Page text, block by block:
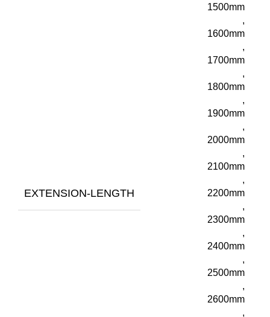
EXTENSION-LENGTH
1500mm
,
1600mm
,
1700mm
,
1800mm
,
1900mm
,
2000mm
,
2100mm
,
2200mm
,
2300mm
,
2400mm
,
2500mm
,
2600mm
,